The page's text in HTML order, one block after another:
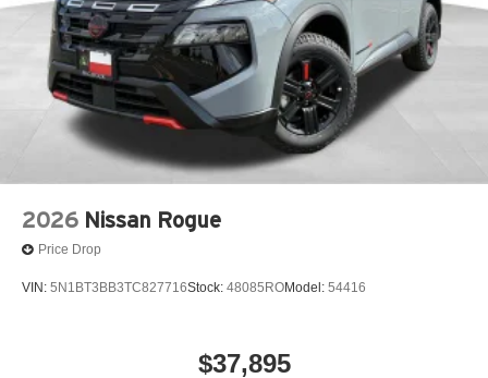
2026 Nissan Rogue
Price Drop
VIN: 5N1BT3BB3TC827716Stock: 48085ROModel: 54416
$37,895